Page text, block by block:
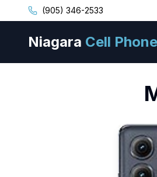
(905) 346-2533
Niagara Cell Phone